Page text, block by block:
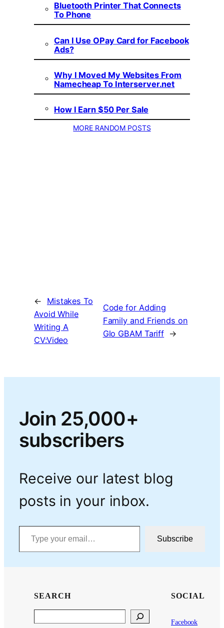
Bluetooth Printer That Connects
To Phone
Can I Use OPay Card for Facebook
Ads?
Why I Moved My Websites From
Namecheap To Interserver.net
How I Earn $50 Per Sale
MORE RANDOM POSTS
←
Mistakes To
Avoid While
Writing A
CV:Video
Code for Adding
Family and Friends on
Glo GBAM Tariff →
Join 25,000+
subscribers
Receive our latest blog
posts in your inbox.
Type your email…
Subscribe
SEARCH SOCIAL
Facebook